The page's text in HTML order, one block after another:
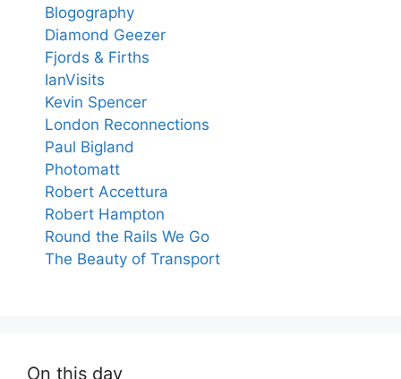
Blogography
Diamond Geezer
Fjords & Firths
IanVisits
Kevin Spencer
London Reconnections
Paul Bigland
Photomatt
Robert Accettura
Robert Hampton
Round the Rails We Go
The Beauty of Transport
On this day